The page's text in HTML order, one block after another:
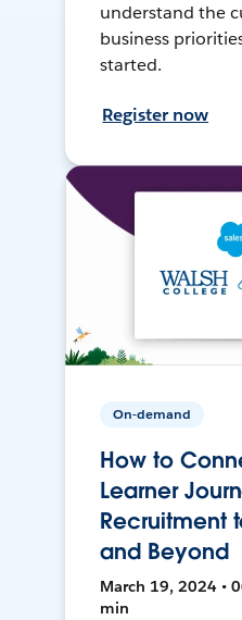
understand the
business
started.
Register now
On-demand
How to
Learner
Recruitment
and Beyond
March 19, 2024 •
min